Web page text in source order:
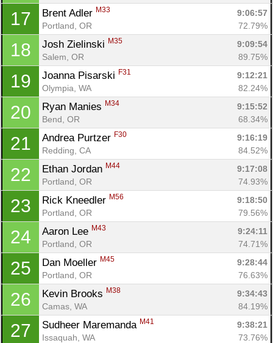
17 Brent Adler M33
9:06:57
Portland, OR
72.79%
18 Josh Zielinski M35
9:09:54
Salem, OR
89.75%
19 Joanna Pisarski F31
9:12:21
Olympia, WA
82.24%
20 Ryan Manies M34
9:15:52
Bend, OR
68.34%
21 Andrea Purtzer F30
9:16:19
Redding, CA
84.52%
22 Ethan Jordan M44
9:17:08
Portland, OR
74.93%
23 Rick Kneedler M56
9:18:50
Portland, OR
79.56%
24 Aaron Lee M43
9:24:11
Portland, OR
74.71%
25 Dan Moeller M45
9:28:44
Portland, OR
76.63%
26 Kevin Brooks M38
9:34:43
Camas, WA
84.19%
27 Sudheer Maremanda M41
9:38:21
Issaquah, WA
73.76%